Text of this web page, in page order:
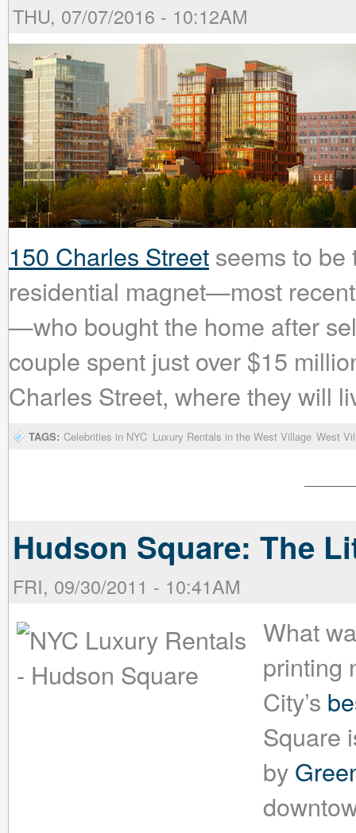
THU, 07/07/2016 - 10:12AM
150 Charles Street seems to
residential magnet—most
—who bought the home after
couple spent just over $15
Charles Street, where they will
TAGS: Celebrities in NYC Luxury Rentals in the West Village West
Hudson Square: The
FRI, 09/30/2011 - 10:41AM
What
printing
City’s
Square
by